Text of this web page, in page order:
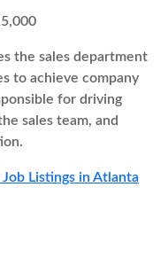
the sales department
to achieve company
for driving
sales team, and
Listings in Atlanta